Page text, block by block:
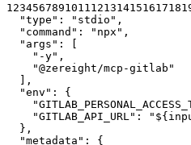
1 234567891011 12131415161718
"type" : "stdio" ,
"command" : "npx" ,
"args" :
[
"-y" ,
"@zereight/mcp-gitlab"
] ,
"env" :
{
"GITLAB_API_URL" :
} ,
"metadata" :
{